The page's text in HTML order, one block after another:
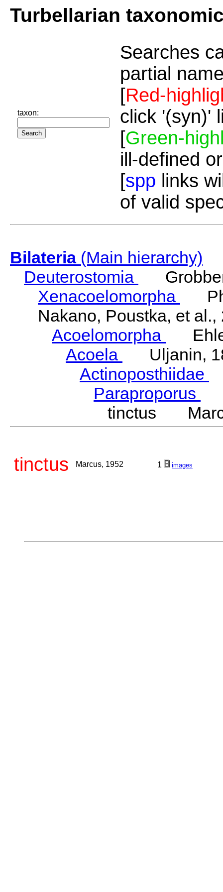
Turbellarian
taxon:
Searches
partial
[Red-
click '(syn)'
[Green-
ill-defined
[spp links
of valid
Bilateria(Main hierarchy)
Deuterostomia
Xenacoelomorpha
Nakano, Poustka, et al.,
Acoelomorpha
Acoela
Uljanin,
Actinoposthiidae
Paraproporus
tinctus
tinctus Marcus, 1952 1 images